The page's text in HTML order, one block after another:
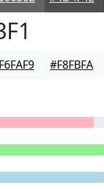
#F8FBFA